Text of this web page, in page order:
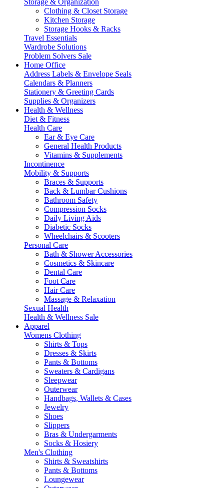
Storage & Organization
Clothing & Closet Storage
Kitchen Storage
Storage Hooks & Racks
Travel Essentials
Wardrobe Solutions
Problem Solvers Sale
Home Office
Address Labels & Envelope Seals
Calendars & Planners
Stationery & Greeting Cards
Supplies & Organizers
Health & Wellness
Diet & Fitness
Health Care
Ear & Eye Care
General Health Products
Vitamins & Supplements
Incontinence
Mobility & Supports
Braces & Supports
Back & Lumbar Cushions
Bathroom Safety
Compression Socks
Daily Living Aids
Diabetic Socks
Wheelchairs & Scooters
Personal Care
Bath & Shower Accessories
Cosmetics & Skincare
Dental Care
Foot Care
Hair Care
Massage & Relaxation
Sexual Health
Health & Wellness Sale
Apparel
Womens Clothing
Shirts & Tops
Dresses & Skirts
Pants & Bottoms
Sweaters & Cardigans
Sleepwear
Outerwear
Handbags, Wallets & Cases
Jewelry
Shoes
Slippers
Bras & Undergarments
Socks & Hosiery
Men's Clothing
Shirts & Sweatshirts
Pants & Bottoms
Loungewear